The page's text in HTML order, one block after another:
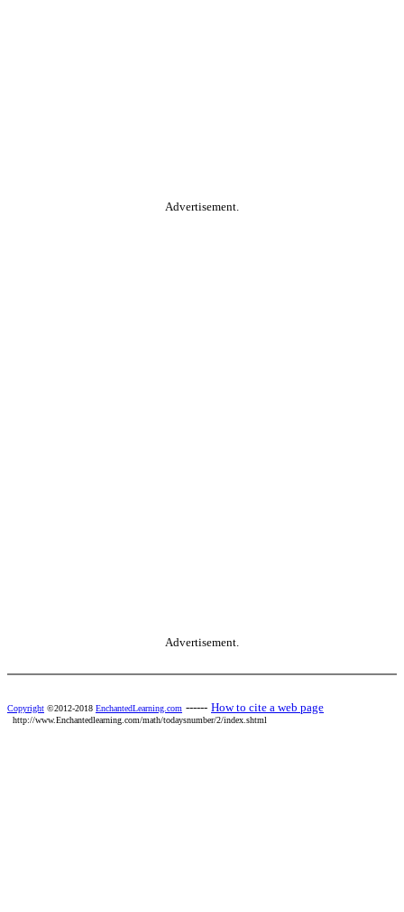
Advertisement.
Advertisement.
Copyright ©2012-2018 EnchantedLearning.com ------ How to cite a web page
http://www.Enchantedlearning.com/math/todaysnumber/2/index.shtml